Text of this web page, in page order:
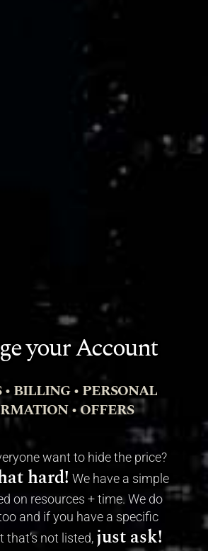
your Account
BILLING • PERSONAL
• OFFERS
want to hide the price?
hard! We have a simple
on resources + time. We do
and if you have a specific
that’s not listed, just ask!